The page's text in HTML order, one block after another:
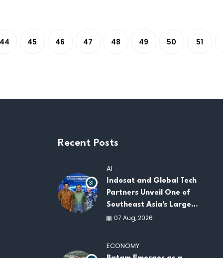
44 45 46 47 48 49 50 51
Recent Posts
31
AI
Indosat and Global Tech
Partners Unveil One of
Southeast Asia's Largest
AI Infrastructure
07 Aug, 2026
ECONOMY